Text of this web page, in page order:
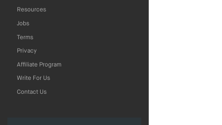
Resources
Jobs
Terms
Privacy
Affiliate Program
Write For Us
Contact Us